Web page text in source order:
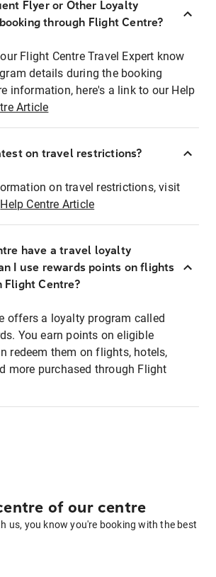
Flyer or Other Loyalty
through Flight Centre?
Flight Centre Travel Expert know
details during the booking
information, here's a link to our Help
Article
on travel restrictions?
on travel restrictions, visit
Help Centre Article
have a travel loyalty
I use rewards points on flights
Flight Centre?
offers a loyalty program called
You earn points on eligible
redeem them on flights, hotels,
more purchased through Flight
of our centre
us, you know you're booking with the best